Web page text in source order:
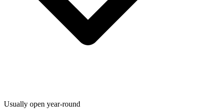
Usually open year-round